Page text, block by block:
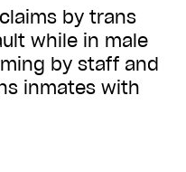
by trans
while in male
by staff and
inmates with